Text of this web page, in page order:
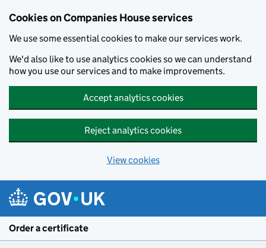
Cookies on Companies House services
We use some essential cookies to make our services work.
We'd also like to use analytics cookies so we can understand
how you use our services and to make improvements.
Accept analytics cookies
Reject analytics cookies
View cookies
Order a certificate